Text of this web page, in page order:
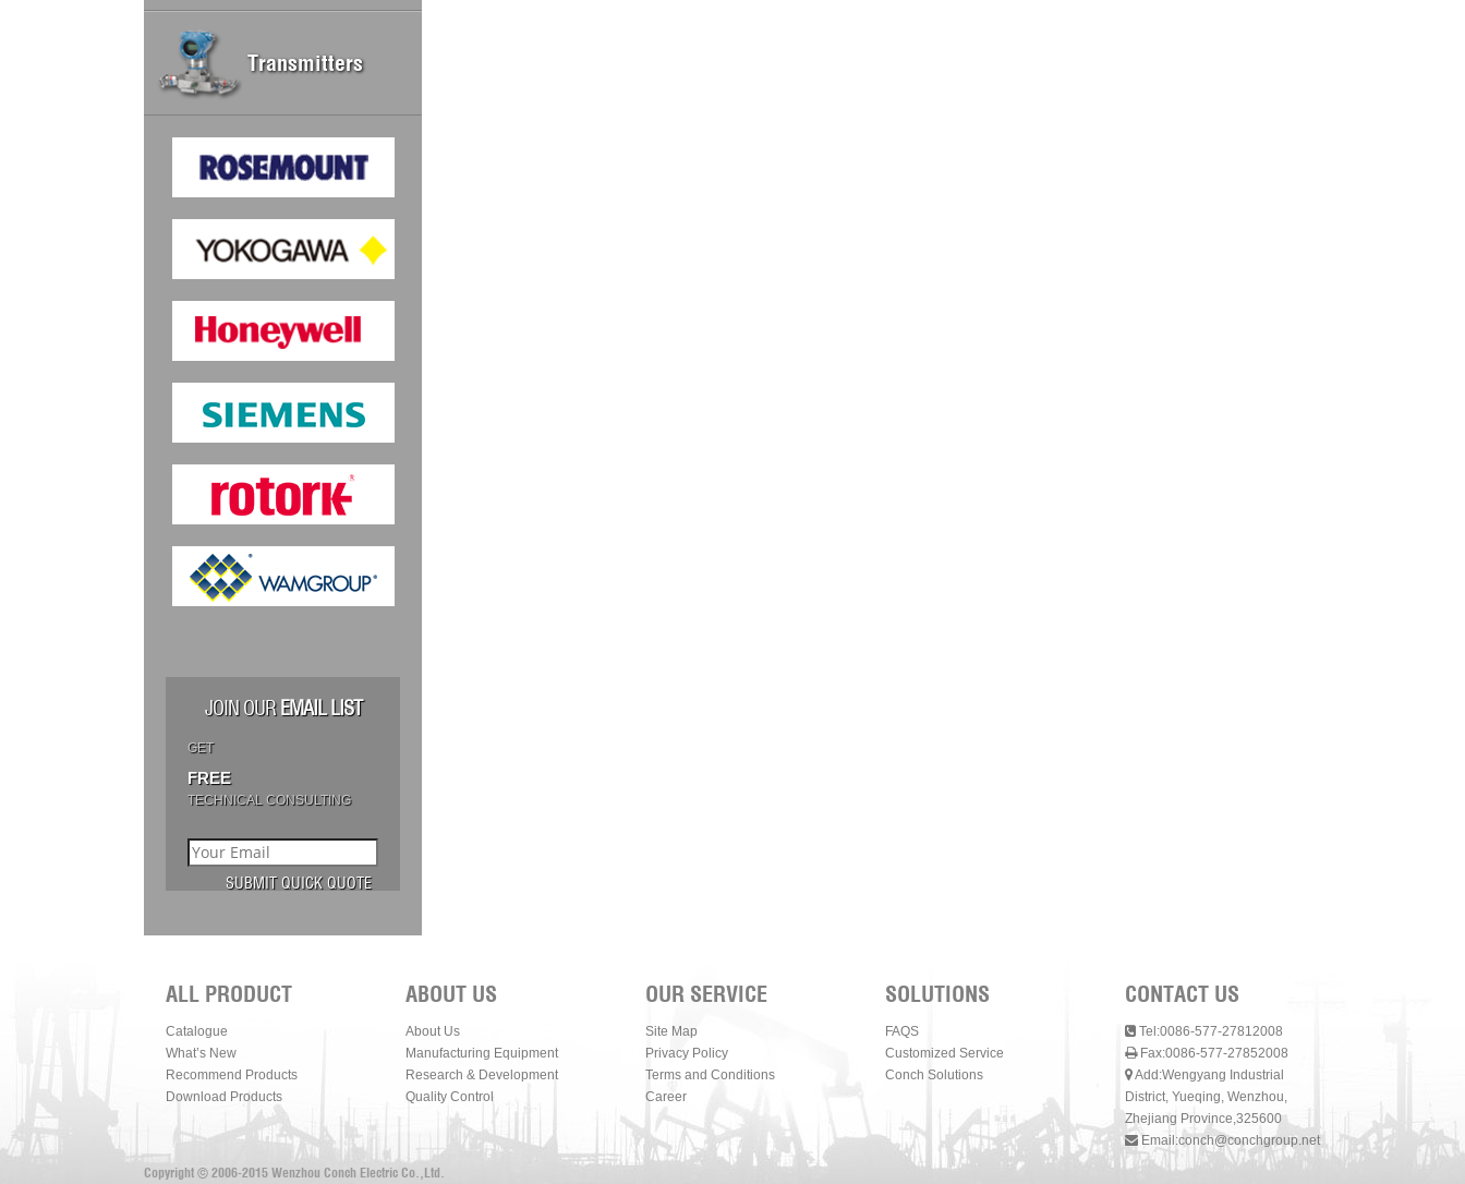
Transmitters
JOIN OUR EMAIL LIST
GET
FREE
TECHNICAL CONSULTING
ALL PRODUCT
Catalogue
What’s New
Recommend Products
Download Products
ABOUT US
About Us
Manufacturing Equipment
Research & Development
Quality Control
OUR SERVICE
Site Map
Privacy Policy
Terms and Conditions
Career
SOLUTIONS
FAQS
Customized Service
Conch Solutions
CONTACT US
Tel:0086-577-27812008
Fax:0086-577-27852008
Add:Wengyang Industrial
District, Yueqing, Wenzhou,
Zhejiang Province,325600
Email:conch@conchgroup.net
Copyright © 2006-2015 Wenzhou Conch Electric Co.,Ltd.